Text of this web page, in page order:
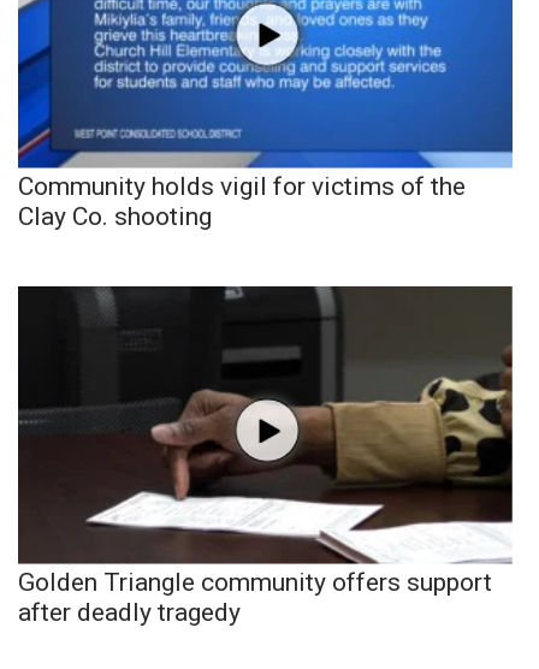
Community holds vigil for victims of the
Clay Co. shooting
Golden Triangle community offers support
after deadly tragedy